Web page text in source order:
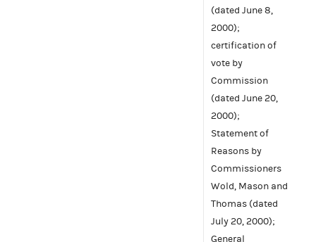
(dated June 8,
2000);
certification of
vote by
Commission
(dated June 20,
2000);
Statement of
Reasons by
Commissioners
Wold, Mason and
Thomas (dated
July 20, 2000);
General